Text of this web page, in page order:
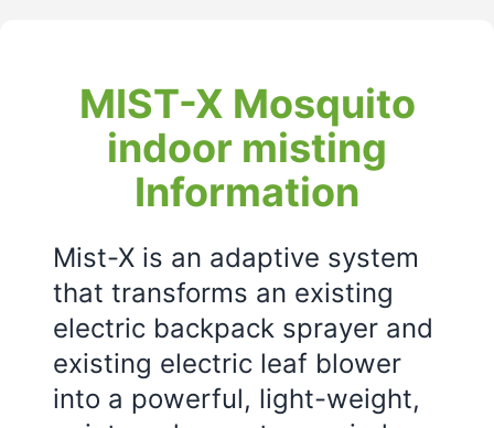
MIST-X Mosquito
indoor misting
Information
Mist-X is an adaptive system
that transforms an existing
electric backpack sprayer and
existing electric leaf blower
into a powerful, light-weight,